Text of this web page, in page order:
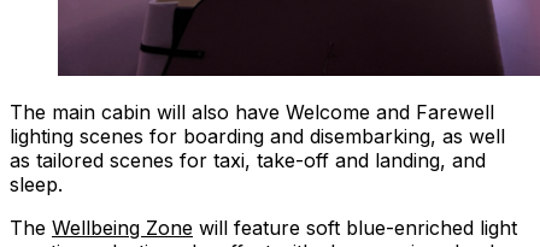
The main cabin will also have Welcome and Farewell
lighting scenes for boarding and disembarking, as well
as tailored scenes for taxi, take-off and landing, and
sleep.
The Wellbeing Zone will feature soft blue-enriched light